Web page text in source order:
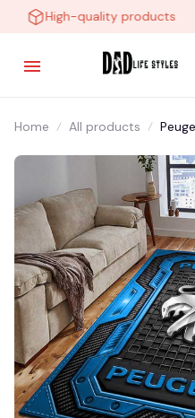
High-quality products
Home All products